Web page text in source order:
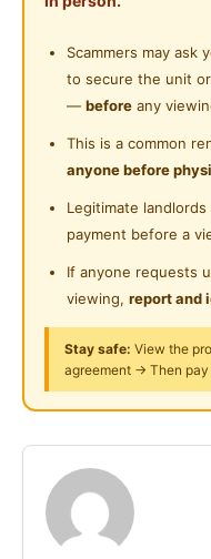
Gymnasium Facility
Playground
24-Hours Security
Near Supermarket
Near Shopping Mall
Near Food Court
Near Highway
Near Clinic/Hospital
Scammers may ask
to secure the unit
— before any
This is a common
anyone before
Legitimate
payment before a
If anyone requests
viewing, report and
Stay safe: View the
agreement → Then